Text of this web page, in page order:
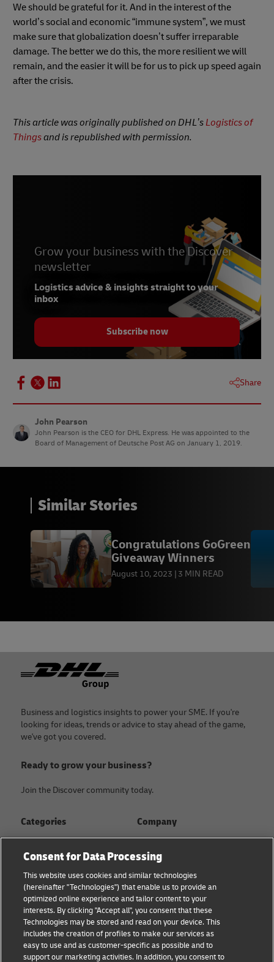
We should be grateful for it. And in the interest of the
world’s social and economic “immune system”, we must
make sure that globalization doesn’t suffer irreparable
damage. The better we do this, the more resilient we will
remain, and the easier it will be for us to pick up speed again
after the crisis.
This article was originally published on DHL’sLogistics of
Thingsand is republished with permission.
Grow your business with the Discover
newsletter
Logistics advice & insights straight to your
inbox
Subscribe now
Share
John Pearson
John Pearson is the CEO for DHL Express. He was appointed to the
Board of Management of Deutsche Post AG on January 1, 2019.
Similar Stories
Congratulations GoGreen
Giveaway Winners
August 10, 2023 3 MIN READ
Footer
Business and logistics insights to power your SME. If you're
looking for ideas, trends or advice to stay ahead of the game,
we've got you covered.
Ready to grow your business?
Join the Discover community today.
Categories
Small business advice
E-commerce advice
B2B advice
About DHL
Company
Press Center
Sustainability
Legal Notice
Terms of Use
Consent for Data Processing
This website uses cookies and similar technologies
(hereinafter "Technologies") that enable us to provide an
optimized online experience and tailor content to your
interests. By clicking "Accept all", you consent that these
Technologies may be stored and read on your device. This
includes the creation of profiles to make our services as
easy to use and as customer-specific as possible and to
support our marketing activities. In addition, you consent to